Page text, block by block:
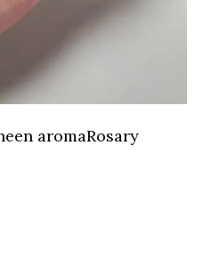
aromaRosary